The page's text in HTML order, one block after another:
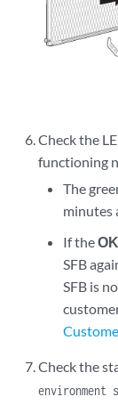
Check the
functioning
The
minutes
If the
SFB
SFB is
Check the
environment